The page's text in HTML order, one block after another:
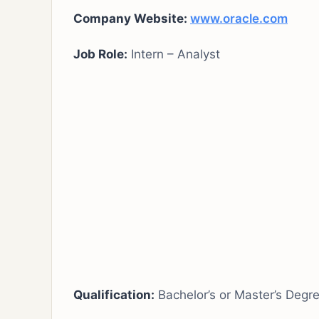
Company Website: www.oracle.com
Job Role: Intern – Analyst
Qualification: Bachelor’s or Master’s